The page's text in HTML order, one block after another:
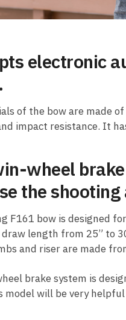
electronic
of the bow are made
impact resistance. It
wheel
the shooting
F161 bow is designed
length from 25” to
and riser are made
brake system is
model will be very